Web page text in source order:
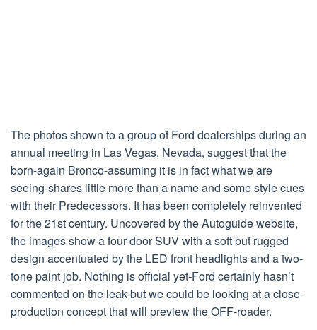
The photos shown to a group of Ford dealerships during an
annual meeting in Las Vegas, Nevada, suggest that the
born-again Bronco-assuming it is in fact what we are
seeing-shares little more than a name and some style cues
with their Predecessors. It has been completely reinvented
for the 21st century. Uncovered by the Autoguide website,
the images show a four-door SUV with a soft but rugged
design accentuated by the LED front headlights and a two-
tone paint job. Nothing is official yet-Ford certainly hasn’t
commented on the leak-but we could be looking at a close-
production concept that will preview the OFF-roader.